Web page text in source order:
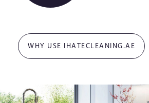
WHY USE IHATECLEANING.AE